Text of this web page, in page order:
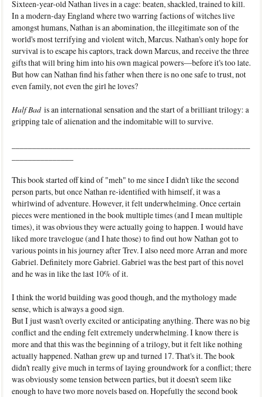
Sixteen-year-old Nathan lives in a cage: beaten, shackled, trained to kill.
In a modern-day England where two warring factions of witches live
amongst humans, Nathan is an abomination, the illegitimate son of the
world's most terrifying and violent witch, Marcus. Nathan's only hope for
survival is to escape his captors, track down Marcus, and receive the three
gifts that will bring him into his own magical powers—before it's too late.
But how can Nathan find his father when there is no one safe to trust, not
even family, not even the girl he loves?
Half Bad is an international sensation and the start of a brilliant trilogy: a
gripping tale of alienation and the indomitable will to survive.
This book started off kind of "meh" to me since I didn't like the second
person parts, but once Nathan re-identified with himself, it was a
whirlwind of adventure. However, it felt underwhelming. Once certain
pieces were mentioned in the book multiple times (and I mean multiple
times), it was obvious they were actually going to happen. I would have
liked more travelogue (and I hate those) to find out how Nathan got to
various points in his journey after Trev. I also need more Arran and more
Gabriel. Definitely more Gabriel. Gabriel was the best part of this novel
and he was in like the last 10% of it.
I think the world building was good though, and the mythology made
sense, which is always a good sign.
But I just wasn't overly excited or anticipating anything. There was no big
conflict and the ending felt extremely underwhelming. I know there is
more and that this was the beginning of a trilogy, but it felt like nothing
actually happened. Nathan grew up and turned 17. That's it. The book
didn't really give much in terms of laying groundwork for a conflict; there
was obviously some tension between parties, but it doesn't seem like
enough to have two more novels based on. Hopefully the second book